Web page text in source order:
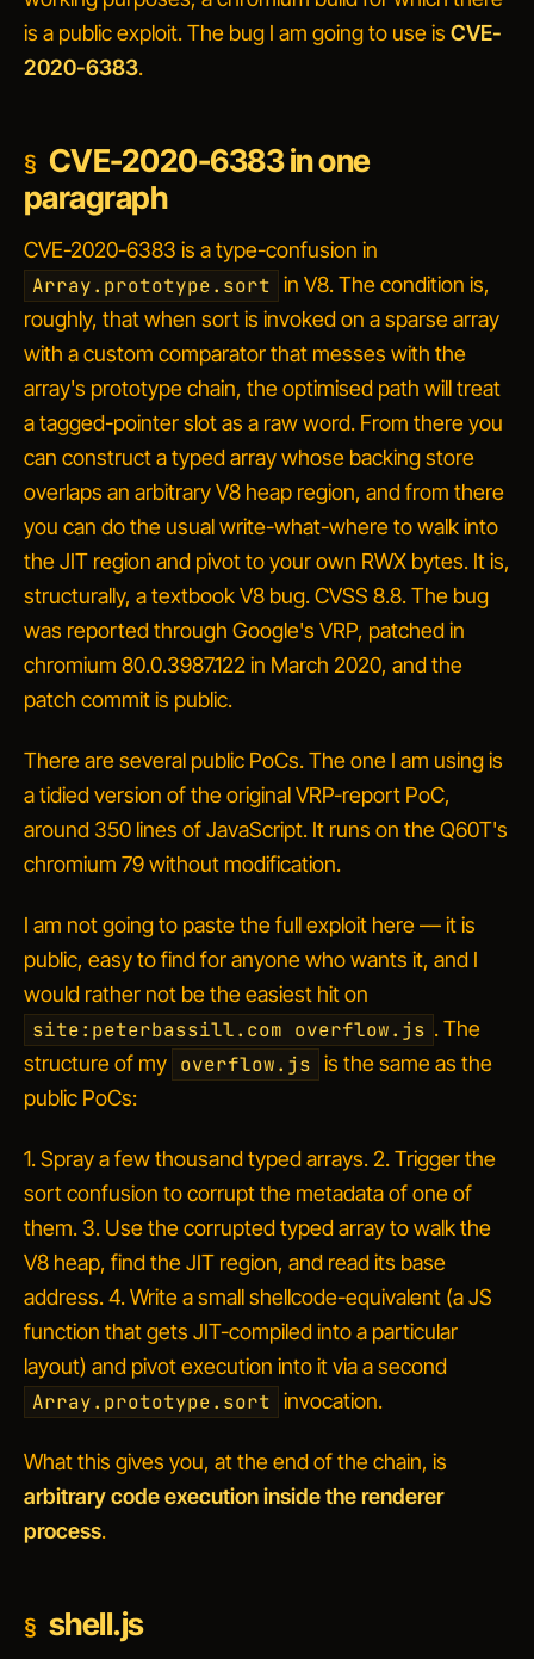
is a public exploit. The bug I am going to use is CVE-
2020-6383.
CVE-2020-6383 in one
paragraph
CVE-2020-6383 is a type-confusion in
Array.prototype.sort in V8. The condition is,
roughly, that when sort is invoked on a sparse array
with a custom comparator that messes with the
array's prototype chain, the optimised path will treat
a tagged-pointer slot as a raw word. From there you
can construct a typed array whose backing store
overlaps an arbitrary V8 heap region, and from there
you can do the usual write-what-where to walk into
the JIT region and pivot to your own RWX bytes. It is,
structurally, a textbook V8 bug. CVSS 8.8. The bug
was reported through Google's VRP, patched in
chromium 80.0.3987.122 in March 2020, and the
patch commit is public.
There are several public PoCs. The one I am using is
a tidied version of the original VRP-report PoC,
around 350 lines of JavaScript. It runs on the Q60T's
chromium 79 without modification.
I am not going to paste the full exploit here — it is
public, easy to find for anyone who wants it, and I
would rather not be the easiest hit on
site:peterbassill.com overflow.js . The
structure of my overflow.js is the same as the
public PoCs:
1. Spray a few thousand typed arrays. 2. Trigger the
sort confusion to corrupt the metadata of one of
them. 3. Use the corrupted typed array to walk the
V8 heap, find the JIT region, and read its base
address. 4. Write a small shellcode-equivalent (a JS
function that gets JIT-compiled into a particular
layout) and pivot execution into it via a second
Array.prototype.sort invocation.
What this gives you, at the end of the chain, is
arbitrary code execution inside the renderer
process.
shell.js